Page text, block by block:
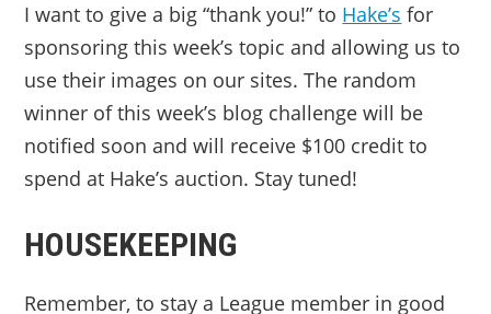
I want to give a big “thank you!” to Hake’s for
sponsoring this week’s topic and allowing us to
use their images on our sites. The random
winner of this week’s blog challenge will be
notified soon and will receive $100 credit to
spend at Hake’s auction. Stay tuned!
HOUSEKEEPING
Remember, to stay a League member in good